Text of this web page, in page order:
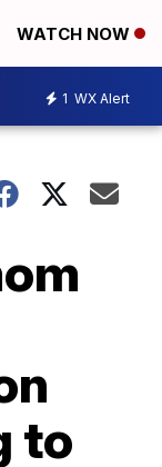
WATCH NOW
1 WX Alert
to